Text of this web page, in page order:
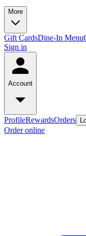
More
Gift CardsDine-In Menu
Sign in
Account
ProfileRewardsOrders
Order online